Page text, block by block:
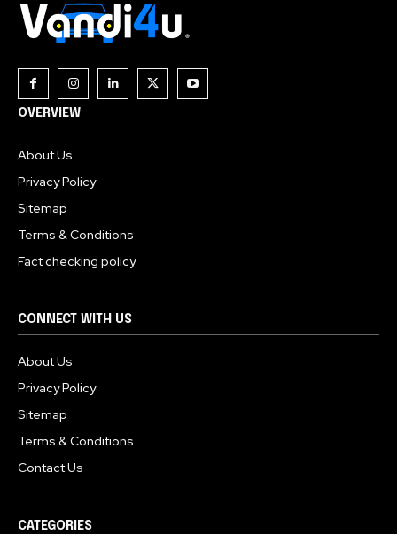
OVERVIEW
About Us
Privacy Policy
Sitemap
Terms & Conditions
Fact checking policy
CONNECT WITH US
About Us
Privacy Policy
Sitemap
Terms & Conditions
Contact Us
CATEGORIES